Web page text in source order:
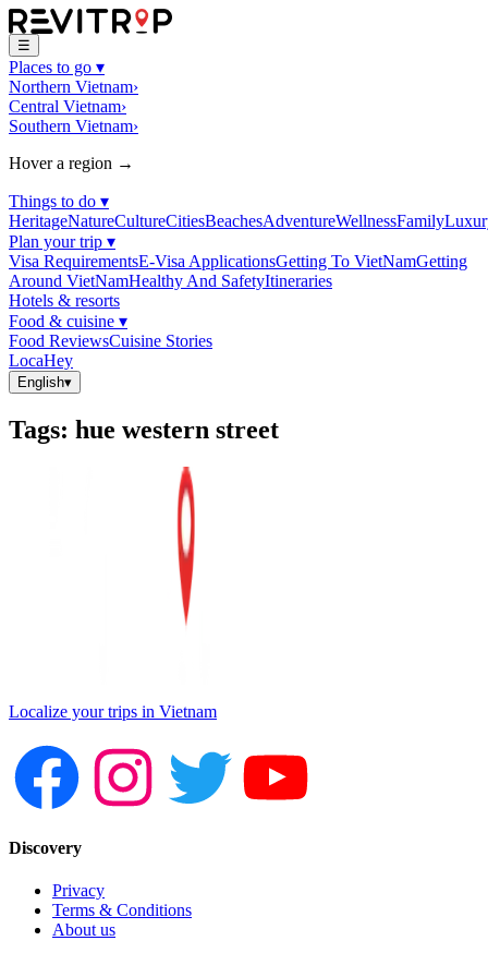
☰
Places to go ▾
Northern Vietnam›
Central Vietnam›
Southern Vietnam›
Hover a region →
Things to do ▾
HeritageNatureCultureCitiesBeachesAdventureWellnessFamily
Plan your trip ▾
Visa RequirementsE-Visa ApplicationsGetting To VietNamGetting
Around VietNamHealthy And SafetyItineraries
Hotels & resorts
Food & cuisine ▾
Food ReviewsCuisine Stories
LocaHey
English▾
Tags: hue western street
Localize your trips in Vietnam
Discovery
Privacy
Terms & Conditions
About us